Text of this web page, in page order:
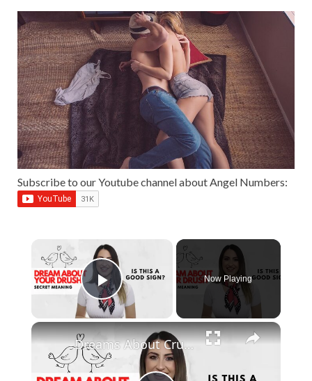
Subscribe to our Youtube channel about Angel Numbers:
Play Video
Now Playing
Dreams About Crush On Someone - Secret Meaning